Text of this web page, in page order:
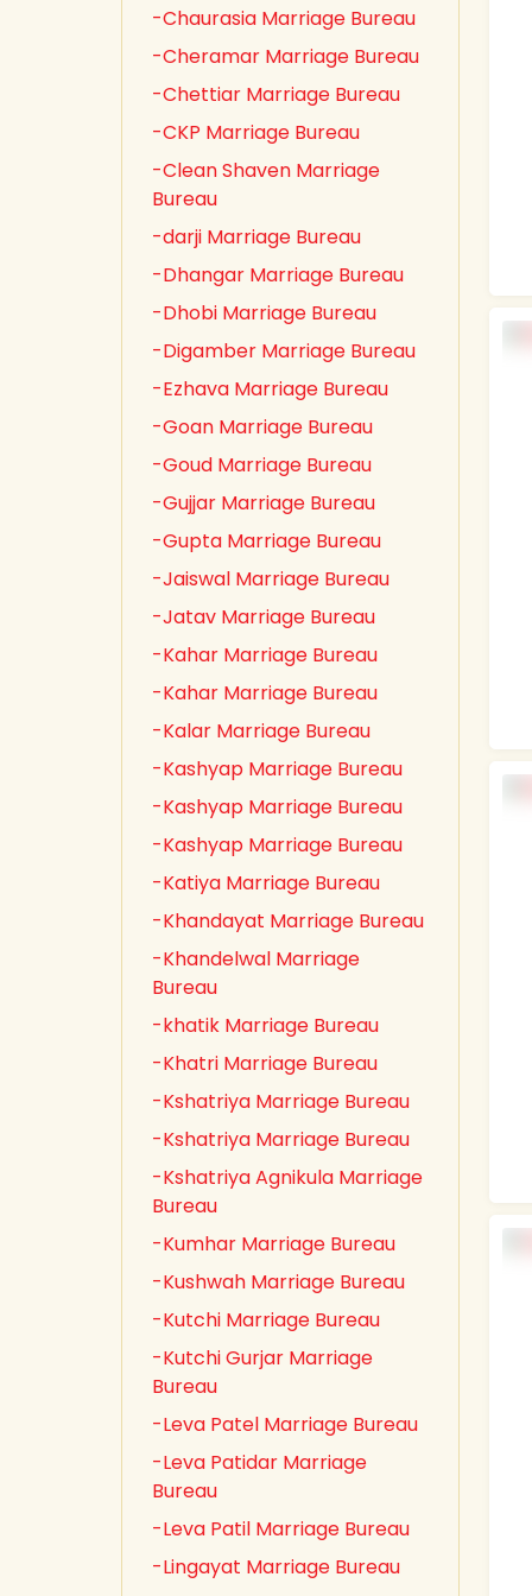
-Chaurasia Marriage Bureau
-Cheramar Marriage Bureau
-Chettiar Marriage Bureau
-CKP Marriage Bureau
-Clean Shaven Marriage
Bureau
-darji Marriage Bureau
-Dhangar Marriage Bureau
-Dhobi Marriage Bureau
-Digamber Marriage Bureau
-Ezhava Marriage Bureau
-Goan Marriage Bureau
-Goud Marriage Bureau
-Gujjar Marriage Bureau
-Gupta Marriage Bureau
-Jaiswal Marriage Bureau
-Jatav Marriage Bureau
-Kahar Marriage Bureau
-Kahar Marriage Bureau
-Kalar Marriage Bureau
-Kashyap Marriage Bureau
-Kashyap Marriage Bureau
-Kashyap Marriage Bureau
-Katiya Marriage Bureau
-Khandayat Marriage Bureau
-Khandelwal Marriage
Bureau
-khatik Marriage Bureau
-Khatri Marriage Bureau
-Kshatriya Marriage Bureau
-Kshatriya Marriage Bureau
-Kshatriya Agnikula Marriage
Bureau
-Kumhar Marriage Bureau
-Kushwah Marriage Bureau
-Kutchi Marriage Bureau
-Kutchi Gurjar Marriage
Bureau
-Leva Patel Marriage Bureau
-Leva Patidar Marriage
Bureau
-Leva Patil Marriage Bureau
-Lingayat Marriage Bureau